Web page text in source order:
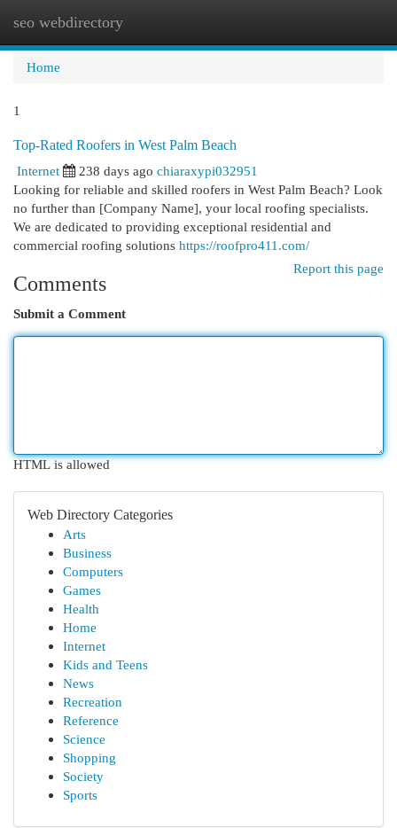
seo webdirectory
Home
1
Top-Rated Roofers in West Palm Beach
Internet
238 days ago chiaraxypi032951
Looking for reliable and skilled roofers in West Palm Beach? Look
no further than [Company Name], your local roofing specialists.
We are dedicated to providing exceptional residential and
commercial roofing solutions https://roofpro411.com/
Report this page
Comments
Submit a Comment
HTML is allowed
Web Directory Categories
Arts
Business
Computers
Games
Health
Home
Internet
Kids and Teens
News
Recreation
Reference
Science
Shopping
Society
Sports